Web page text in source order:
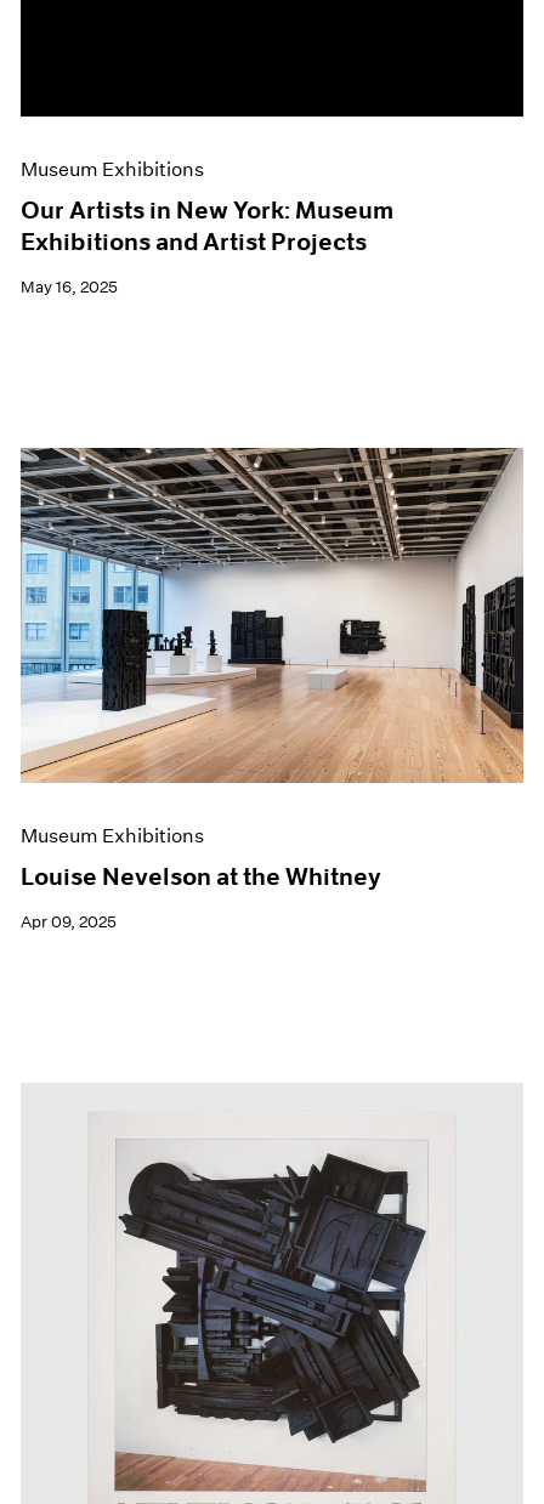
Museum Exhibitions
Our Artists in New York: Museum
Exhibitions and Artist Projects
May 16, 2025
Museum Exhibitions
Louise Nevelson at the Whitney
Apr 09, 2025